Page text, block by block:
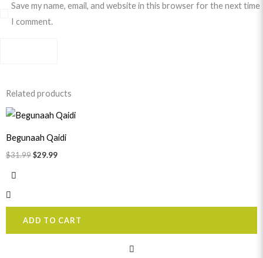
Save my name, email, and website in this browser for the next time
I comment.
Related products
Begunaah Qaidi
$31.99
Original
price
$31.99.
$29.99
Current
price
$29.99.
ADD TO CART